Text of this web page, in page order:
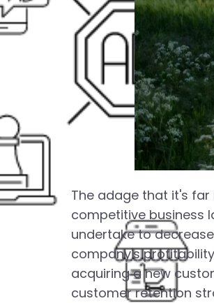
The adage that it's
competitive business
undertake to
company's
acquiring a new
customer retention